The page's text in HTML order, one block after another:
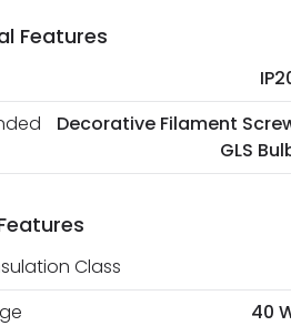
Features
Decorative Filament
GLS
Class
40